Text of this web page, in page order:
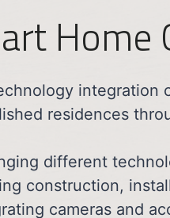
Home
residences
different
construction,
cameras and